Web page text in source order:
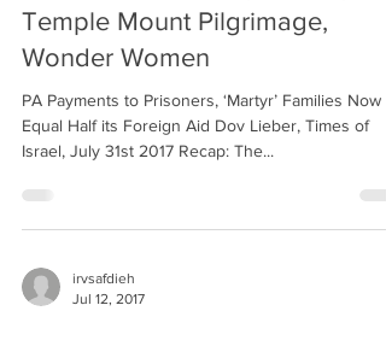
Temple Mount Pilgrimage,
Wonder Women
PA Payments to Prisoners, ‘Martyr’ Families Now
Equal Half its Foreign Aid Dov Lieber, Times of
Israel, July 31st 2017 Recap: The...
irvsafdieh
Jul 12, 2017